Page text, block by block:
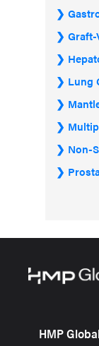
Graft-
Lung
Non-
HMP